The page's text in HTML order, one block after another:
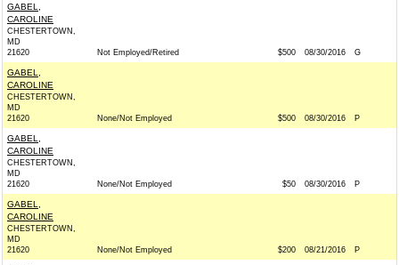
GABEL,
CAROLINE
CHESTERTOWN,
MD
21620
Not Employed/Retired $500 08/30/2016 G
GABEL,
CAROLINE
CHESTERTOWN,
MD
21620
None/Not Employed $500 08/30/2016 P
GABEL,
CAROLINE
CHESTERTOWN,
MD
21620
None/Not Employed $50 08/30/2016 P
GABEL,
CAROLINE
CHESTERTOWN,
MD
21620
None/Not Employed $200 08/21/2016 P